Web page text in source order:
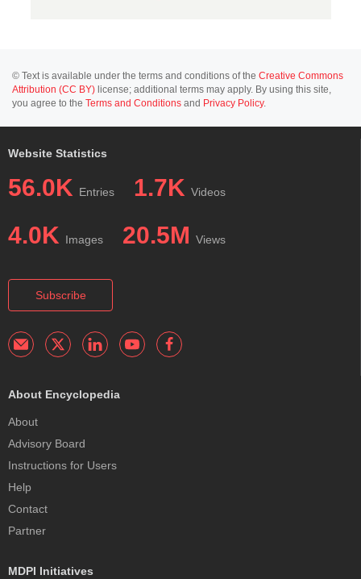
© Text is available under the terms and conditions of the Creative Commons
Attribution (CC BY) license; additional terms may apply. By using this site,
you agree to the Terms and Conditions and Privacy Policy.
Website Statistics
56.0K Entries 1.7K Videos
4.0K Images 20.5M Views
Subscribe
About Encyclopedia
About
Advisory Board
Instructions for Users
Help
Contact
Partner
MDPI Initiatives